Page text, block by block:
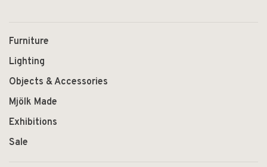
Furniture
Lighting
Objects & Accessories
Mjölk Made
Exhibitions
Sale